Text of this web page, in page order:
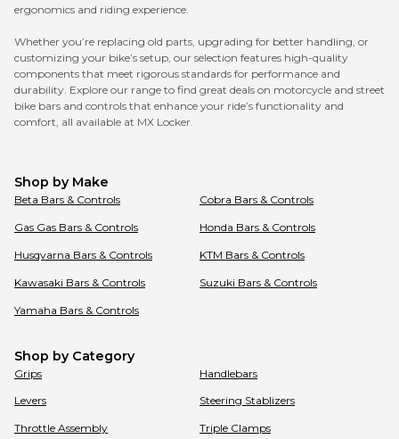
ergonomics and riding experience.
Whether you’re replacing old parts, upgrading for better handling, or
customizing your bike’s setup, our selection features high-quality
components that meet rigorous standards for performance and
durability. Explore our range to find great deals on motorcycle and street
bike bars and controls that enhance your ride’s functionality and
comfort, all available at MX Locker.
Shop by Make
Beta Bars & Controls Cobra Bars & Controls
Gas Gas Bars & Controls Honda Bars & Controls
Husqvarna Bars & Controls KTM Bars & Controls
Kawasaki Bars & Controls Suzuki Bars & Controls
Yamaha Bars & Controls
Shop by Category
Grips Handlebars
Levers Steering Stablizers
Throttle Assembly Triple Clamps